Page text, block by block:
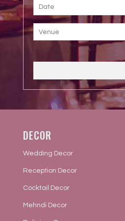
DECOR
Wedding Decor
Reception Decor
Cocktail Decor
Mehndi Decor